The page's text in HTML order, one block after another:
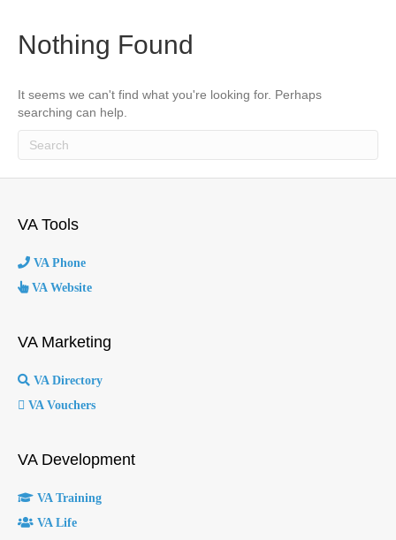
Nothing Found
It seems we can't find what you're looking for. Perhaps
searching can help.
VA Tools
VA Phone
VA Website
VA Marketing
VA Directory
VA Vouchers
VA Development
VA Training
VA Life